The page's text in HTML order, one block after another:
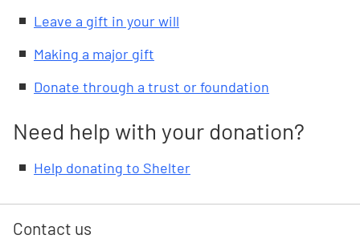
Leave a gift in your will
Making a major gift
Donate through a trust or foundation
Need help with your donation?
Help donating to Shelter
Contact us